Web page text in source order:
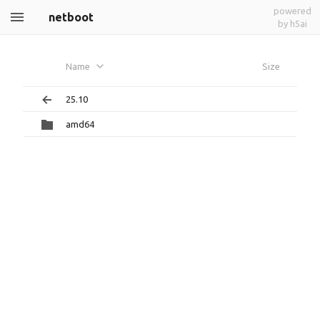
netboot
powered
by h5ai
Name Size
25.10
amd64